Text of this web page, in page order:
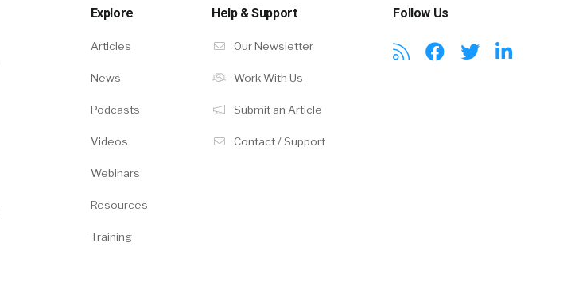
Explore
Articles
News
Podcasts
Videos
Webinars
Resources
Training
Help & Support
Our Newsletter
Work With Us
Submit an Article
Contact / Support
Follow Us